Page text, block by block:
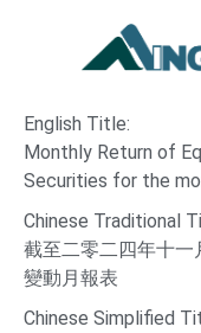
English Title:
Monthly Return of
Securities for the
Chinese Traditional
截至二零二四年十
變動月報表
Chinese Simplified